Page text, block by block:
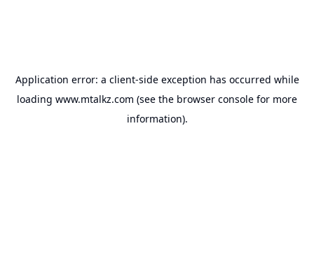
Application error: a client-side exception has occurred while
loading www.mtalkz.com (see the browser console for more
information).